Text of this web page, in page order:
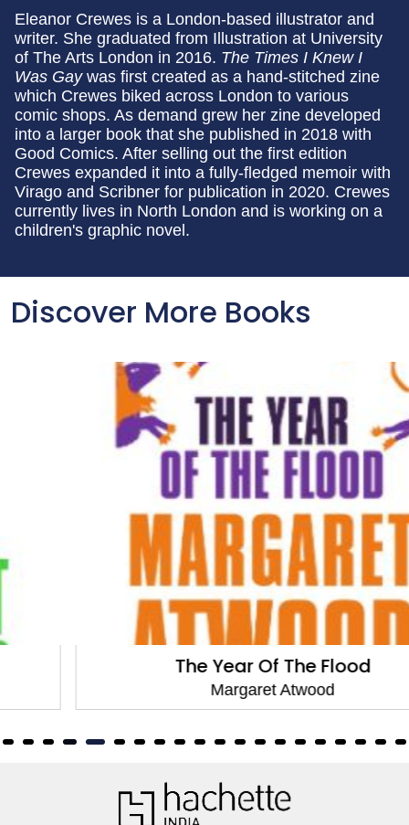
Eleanor Crewes is a London-based illustrator and
writer. She graduated from Illustration at University
of The Arts London in 2016. The Times I Knew I
Was Gaywas first created as a hand-stitched zine
which Crewes biked across London to various
comic shops. As demand grew her zine developed
into a larger book that she published in 2018 with
Good Comics. After selling out the first edition
Crewes expanded it into a fully-fledged memoir with
Virago and Scribner for publication in 2020. Crewes
currently lives in North London and is working on a
children's graphic novel.
Discover More Books
The Year Of The Flood
Margaret Atwood